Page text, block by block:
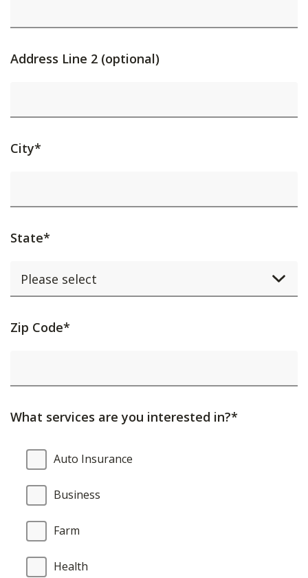
Address Line 2 (optional)
City*
State*
Activating
will
content
updated.
Zip Code*
What services are you interested in?*
What
services
are
you
interested
Auto Insurance
Business
Farm
Health